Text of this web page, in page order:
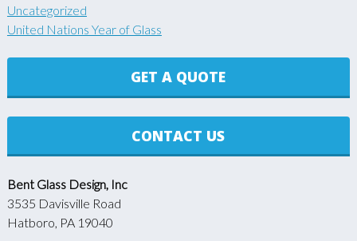
Uncategorized
United Nations Year of Glass
GET A QUOTE
CONTACT US
Bent Glass Design, Inc
3535 Davisville Road
Hatboro, PA 19040